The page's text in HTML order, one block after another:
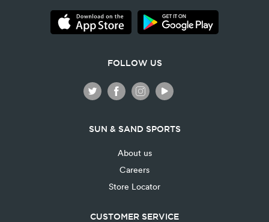
FOLLOW US
SUN & SAND SPORTS
About us
Careers
Store Locator
CUSTOMER SERVICE